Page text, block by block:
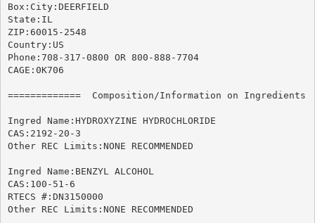
Box:City:DEERFIELD
State:IL
ZIP:60015-2548
Country:US
Phone:708-317-0800 OR 800-888-7704
CAGE:0K706
=============  Composition/Information on Ingredients
Ingred Name:HYDROXYZINE HYDROCHLORIDE
CAS:2192-20-3
Other REC Limits:NONE RECOMMENDED
Ingred Name:BENZYL ALCOHOL
CAS:100-51-6
RTECS #:DN3150000
Other REC Limits:NONE RECOMMENDED